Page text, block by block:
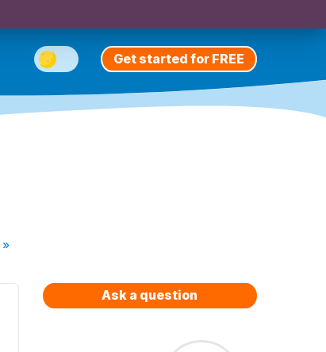
Get started for FREE
»
Ask a question